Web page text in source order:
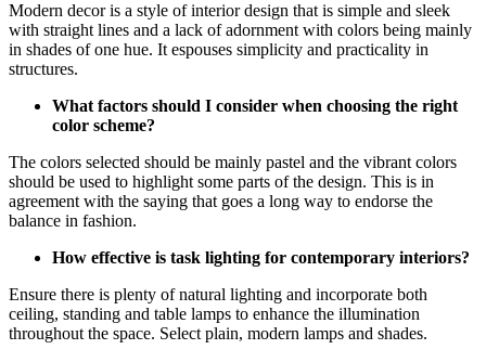
Modern decor is a style of interior design that is simple and sleek
with straight lines and a lack of adornment with colors being mainly
in shades of one hue. It espouses simplicity and practicality in
structures.
What factors should I consider when choosing the right
color scheme?
The colors selected should be mainly pastel and the vibrant colors
should be used to highlight some parts of the design. This is in
agreement with the saying that goes a long way to endorse the
balance in fashion.
How effective is task lighting for contemporary interiors?
Ensure there is plenty of natural lighting and incorporate both
ceiling, standing and table lamps to enhance the illumination
throughout the space. Select plain, modern lamps and shades.